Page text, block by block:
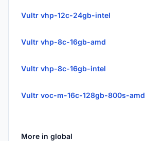
Vultr vhp-12c-24gb-intel
Vultr vhp-8c-16gb-amd
Vultr vhp-8c-16gb-intel
Vultr voc-m-16c-128gb-800s-amd
More in global